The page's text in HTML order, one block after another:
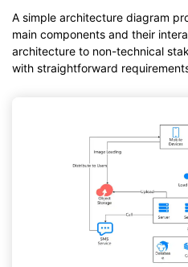
A simple architecture diagram
main components and their
architecture to non-technical
with straightforward